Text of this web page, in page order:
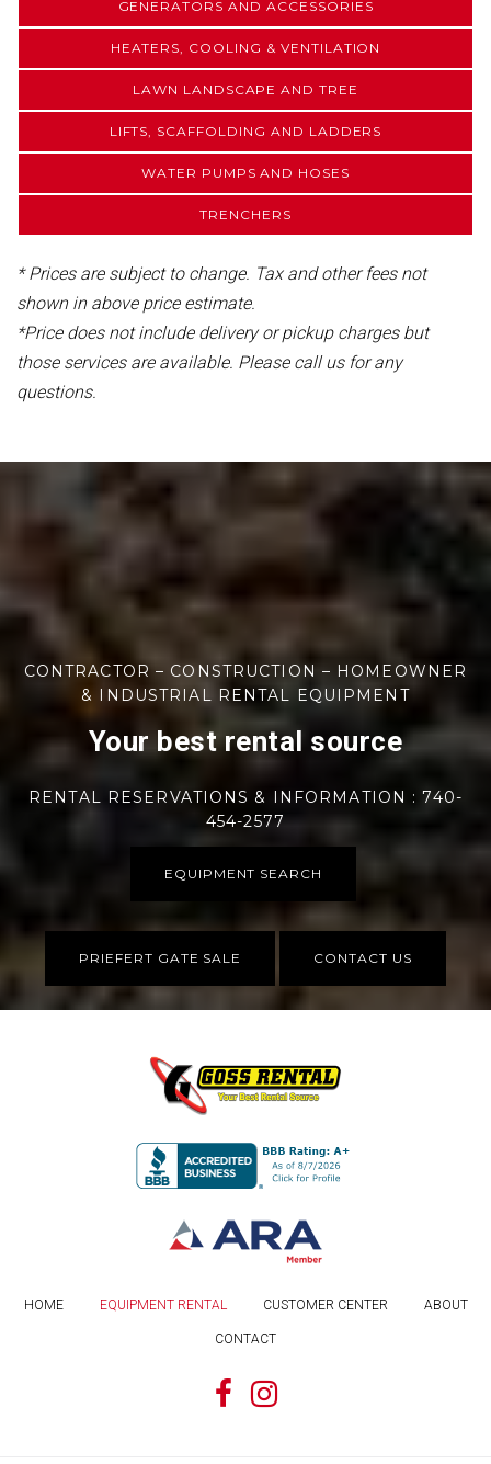
GENERATORS AND ACCESSORIES
HEATERS, COOLING & VENTILATION
LAWN LANDSCAPE AND TREE
LIFTS, SCAFFOLDING AND LADDERS
WATER PUMPS AND HOSES
TRENCHERS
* Prices are subject to change. Tax and other fees not
shown in above price estimate.
*Price does not include delivery or pickup charges but
those services are available. Please call us for any
questions.
CONTRACTOR – CONSTRUCTION – HOMEOWNER
& INDUSTRIAL RENTAL EQUIPMENT
Your best rental source
RENTAL RESERVATIONS & INFORMATION : 740-
454-2577
EQUIPMENT SEARCH
PRIEFERT GATE SALE CONTACT US
HOME EQUIPMENT RENTAL CUSTOMER CENTER ABOUT
CONTACT